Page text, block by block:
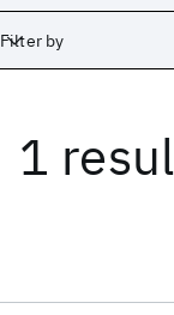
Filter by
1
Date
Start